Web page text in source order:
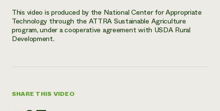
This video is produced by the National Center for Appropriate
Technology through the ATTRA Sustainable Agriculture
program, under a cooperative agreement with USDA Rural
Development.
SHARE THIS VIDEO